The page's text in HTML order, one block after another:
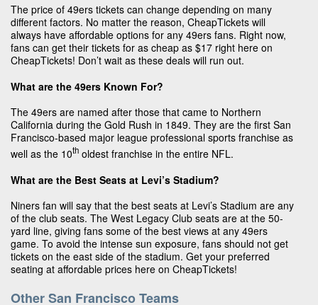
The price of 49ers tickets can change depending on many
different factors. No matter the reason, CheapTickets will
always have affordable options for any 49ers fans. Right now,
fans can get their tickets for as cheap as $17 right here on
CheapTickets! Don’t wait as these deals will run out.
What are the 49ers Known For?
The 49ers are named after those that came to Northern
California during the Gold Rush in 1849. They are the first San
Francisco-based major league professional sports franchise as
well as the 10th oldest franchise in the entire NFL.
What are the Best Seats at Levi’s Stadium?
Niners fan will say that the best seats at Levi’s Stadium are any
of the club seats. The West Legacy Club seats are at the 50-
yard line, giving fans some of the best views at any 49ers
game. To avoid the intense sun exposure, fans should not get
tickets on the east side of the stadium. Get your preferred
seating at affordable prices here on CheapTickets!
Other San Francisco Teams